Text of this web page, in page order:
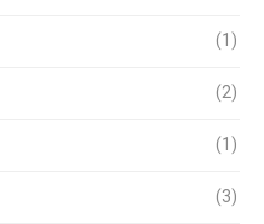
(1)
(2)
(1)
(3)